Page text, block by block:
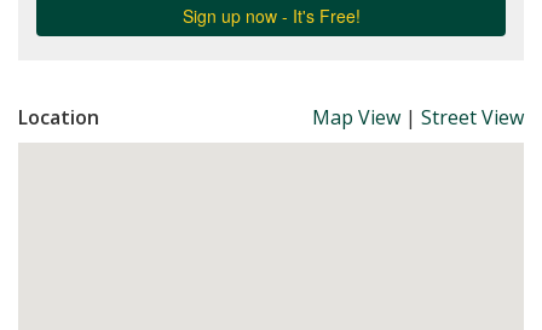
Location Map View | Street View